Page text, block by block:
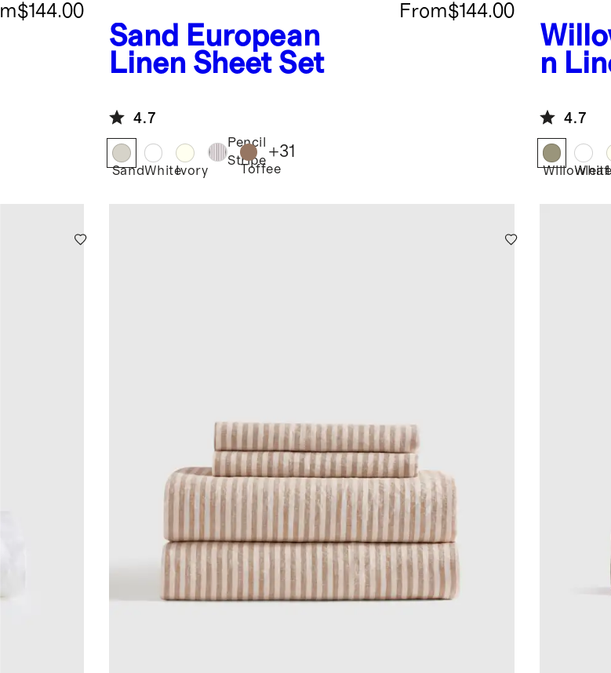
$144.00
Sand European
Linen Sheet Set
From$144.00
4.7
SandWhiteIvory
Pencil
Stripe
Toffee
+31
n
4.7
Willowleaf